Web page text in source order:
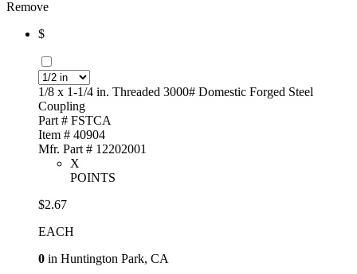
Remove
$
1/8 x 1-1/4 in. Threaded 3000# Domestic Forged Steel
Coupling
Part # FSTCA
Item # 40904
Mfr. Part # 12202001
X
POINTS
$2.67
EACH
0 in Huntington Park, CA